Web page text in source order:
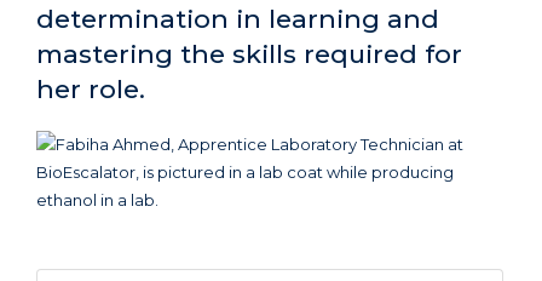
determination in learning and
mastering the skills required for
her role.